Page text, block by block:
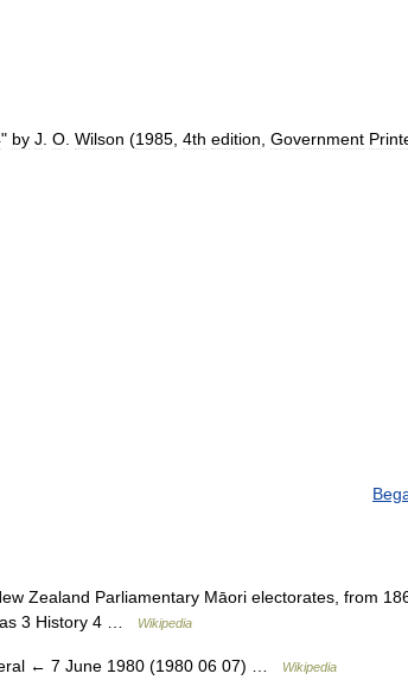
" by J O Wilson (1985 4th edition Government
Zealand Parliamentary Māori electorates, from
3 History 4 …
Wikipedia
← 7 June 1980 (1980 06 07) … Wikipedia